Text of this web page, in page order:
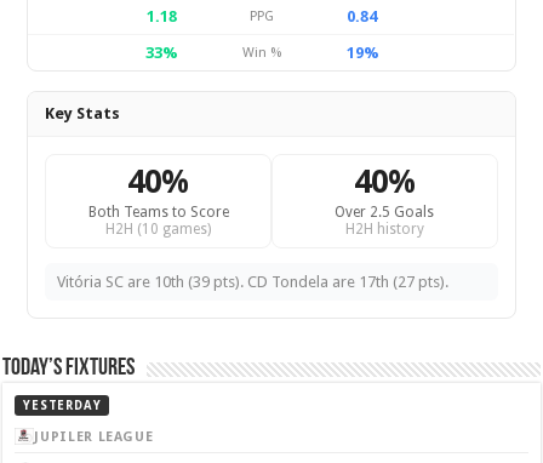
1.18
PPG
0.84
33%
Win % 19%
Key Stats
40%
Both Teams to Score
H2H (10 games)
40%
Over 2.5 Goals
H2H history
Vitória SC are 10th (39 pts). CD Tondela are 17th (27 pts).
Today’s Fixtures
YESTERDAY
JUPILER LEAGUE